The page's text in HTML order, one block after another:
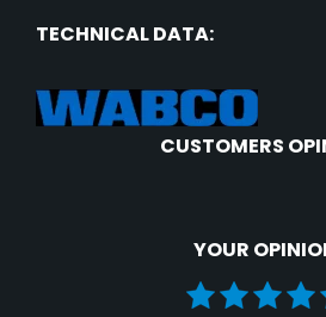
TECHNICAL DATA:
CUSTOMERS
YOUR